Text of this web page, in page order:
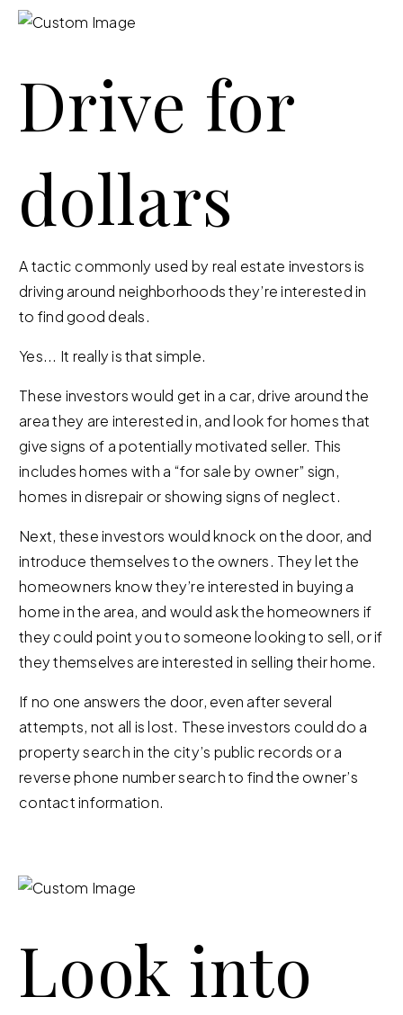
Drive for
dollars
A tactic commonly used by real estate investors is
driving around neighborhoods they’re interested in
to find good deals.
Yes... It really is that simple.
These investors would get in a car, drive around the
area they are interested in, and look for homes that
give signs of a potentially motivated seller. This
includes homes with a “for sale by owner” sign,
homes in disrepair or showing signs of neglect.
Next, these investors would knock on the door, and
introduce themselves to the owners. They let the
homeowners know they’re interested in buying a
home in the area, and would ask the homeowners if
they could point you to someone looking to sell, or if
they themselves are interested in selling their home.
If no one answers the door, even after several
attempts, not all is lost. These investors could do a
property search in the city’s public records or a
reverse phone number search to find the owner’s
contact information.
Look into